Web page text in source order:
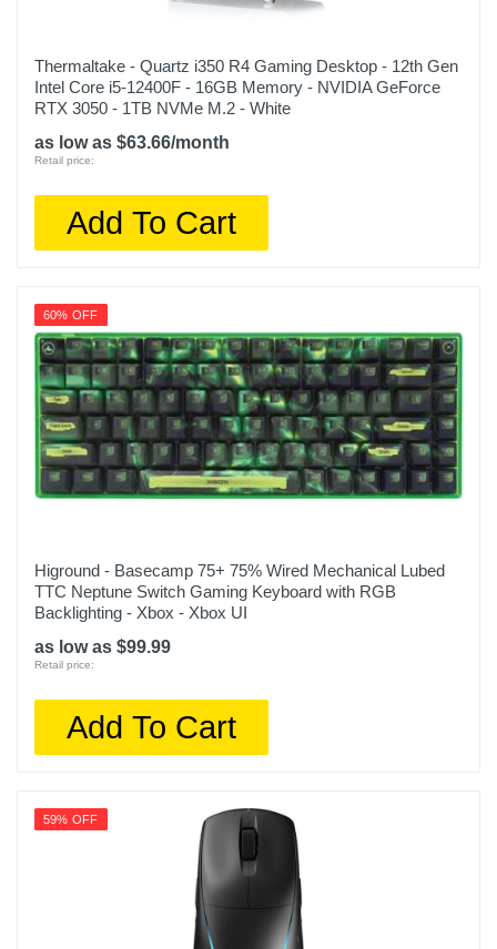
Thermaltake - Quartz i350 R4 Gaming Desktop - 12th Gen
Intel Core i5-12400F - 16GB Memory - NVIDIA GeForce
RTX 3050 - 1TB NVMe M.2 - White
as low as $63.66/month
Retail price:
Add To Cart
60% OFF
Higround - Basecamp 75+ 75% Wired Mechanical Lubed
TTC Neptune Switch Gaming Keyboard with RGB
Backlighting - Xbox - Xbox UI
as low as $99.99
Retail price:
Add To Cart
59% OFF